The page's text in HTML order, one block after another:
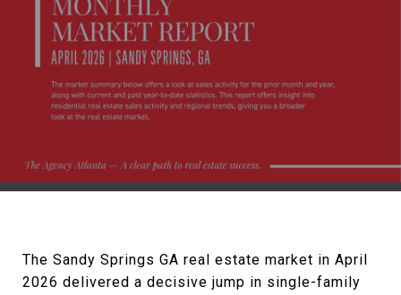
The Sandy Springs GA real estate market in April
2026 delivered a decisive jump in single-family